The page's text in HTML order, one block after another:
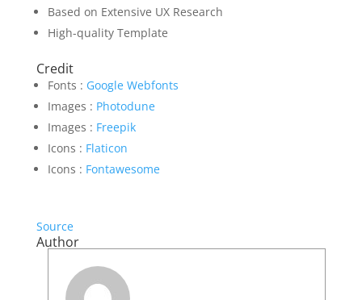
Based on Extensive UX Research
High-quality Template
Credit
Fonts : Google Webfonts
Images : Photodune
Images : Freepik
Icons : Flaticon
Icons : Fontawesome
Source
Author